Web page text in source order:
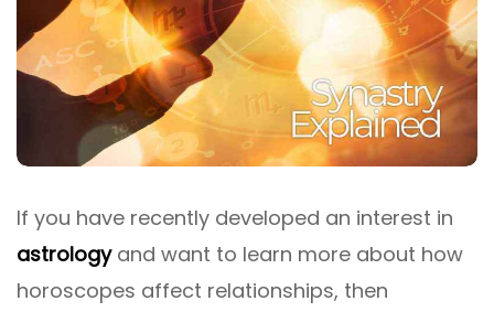
If you have recently developed an interest in
astrologyand want to learn more about how
horoscopes affect relationships, then